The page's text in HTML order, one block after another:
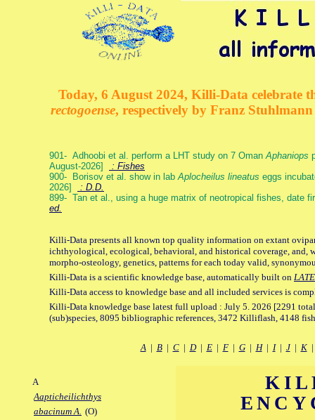
Today, 6 August 2024, Killi-Data celebrate
rectogoense, respectively by Franz
901- Adhoobi et al. perform a LHT study on 7 OmanAphaniops
August-2026]
: Fishes
900- Borisov et al. show in labAplocheilus lineatus eggs
2026]
: D.D.
899- Tan et al., using a huge matrix of neotropical fishes, date
ed.
Killi-Data presents all known top quality information on extant
ichthyological, ecological, behavioral, and historical coverage, and,
morpho-osteology, genetics, patterns for each today valid,
Killi-Data is a scientific knowledge base, automatically built on
Killi-Data access to knowledge base and all included services is
Killi-Data knowledge base latest full upload : July 5. 2026 [2291
(sub)species, 8095 bibliographic references, 3472 Killiflash, 4148
A| B| C| D| E| F| G| H| I| J| K
A
Aapticheilichthys
abacinum A. (O)